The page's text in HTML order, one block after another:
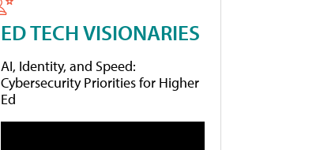
ED TECH VISIONARIES
AI, Identity, and Speed:
Cybersecurity Priorities for Higher
Ed